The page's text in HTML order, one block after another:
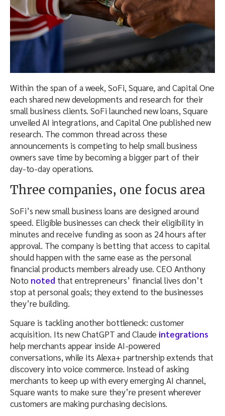
Within the span of a week, SoFi, Square, and Capital One
each shared new developments and research for their
small business clients. SoFi launched new loans, Square
unveiled AI integrations, and Capital One published new
research. The common thread across these
announcements is competing to help small business
owners save time by becoming a bigger part of their
day-to-day operations.
Three companies, one focus area
SoFi’s new small business loans are designed around
speed. Eligible businesses can check their eligibility in
minutes and receive funding as soon as 24 hours after
approval. The company is betting that access to capital
should happen with the same ease as the personal
financial products members already use. CEO Anthony
Noto noted that entrepreneurs’ financial lives don’t
stop at personal goals; they extend to the businesses
they’re building.
Square is tackling another bottleneck: customer
acquisition. Its new ChatGPT and Claude integrations
help merchants appear inside AI-powered
conversations, while its Alexa+ partnership extends that
discovery into voice commerce. Instead of asking
merchants to keep up with every emerging AI channel,
Square wants to make sure they’re present wherever
customers are making purchasing decisions.